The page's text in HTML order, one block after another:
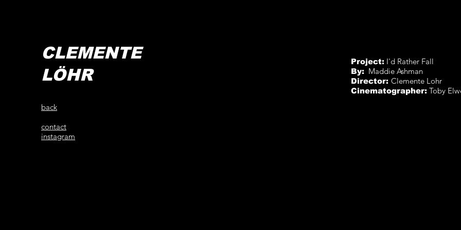
CLEMENTE
LÖHR
back
contact
instagram
Project: I'd Rather Fall
By: Maddie Ashman
Director: Clemente Lohr
Cinematographer: Toby